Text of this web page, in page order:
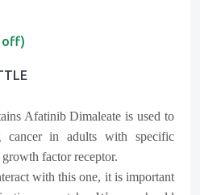
off)
Afatinib Dimaleate is used to
cancer in adults with specific
factor receptor.
with this one, it is important